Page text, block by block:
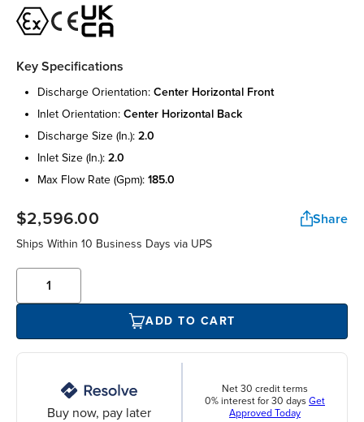
Key Specifications
discharge orientation: center horizontal front
inlet orientation: center horizontal back
discharge size (in.): 2.0
inlet size (in.): 2.0
max flow rate (gpm): 185.0
$2,596.00 Share
Ships Within 10 Business Days via UPS
ADD TO CART
Buy now, pay later
Net 30 credit terms
0% interest for 30 days Get
Approved Today